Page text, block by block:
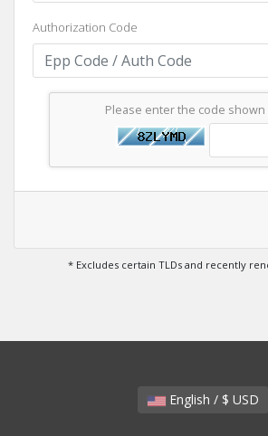
Authorization Code
Please enter the code
* Excludes certain TLDs and recently
English / $ USD